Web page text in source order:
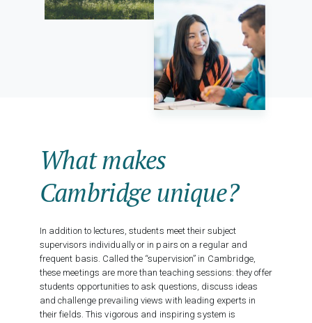
What makes
Cambridge unique?
In addition to lectures, students meet their subject
supervisors individually or in pairs on a regular and
frequent basis. Called the “supervision” in Cambridge,
these meetings are more than teaching sessions: they offer
students opportunities to ask questions, discuss ideas
and challenge prevailing views with leading experts in
their fields. This vigorous and inspiring system is